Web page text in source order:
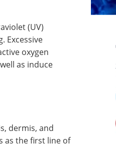
(UV)
Excessive
oxygen
as induce
dermis, and
as the first line of